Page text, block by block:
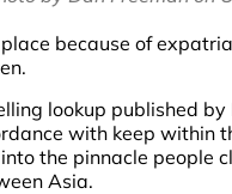
because of
lookup published
with keep within
the pinnacle people
Asia.